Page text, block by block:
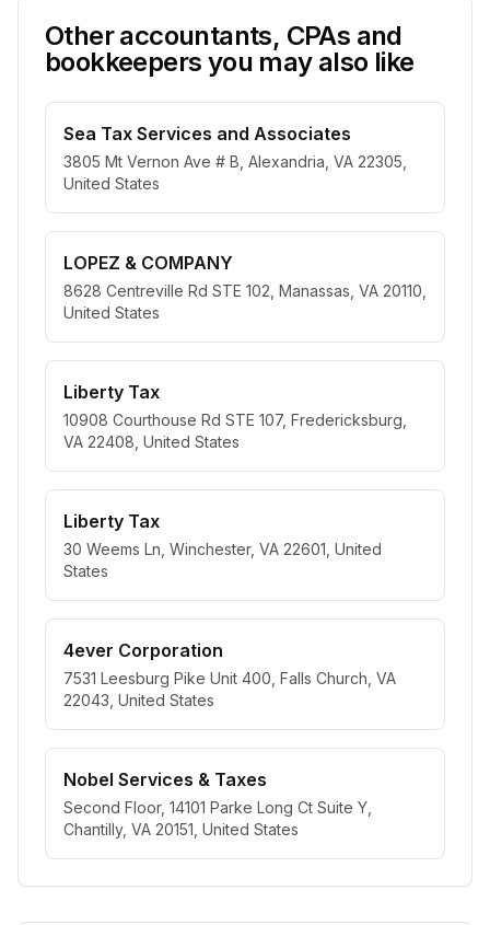
Other accountants, CPAs and
bookkeepers you may also like
Sea Tax Services and Associates
3805 Mt Vernon Ave # B, Alexandria, VA 22305,
United States
LOPEZ & COMPANY
8628 Centreville Rd STE 102, Manassas, VA 20110,
United States
Liberty Tax
10908 Courthouse Rd STE 107, Fredericksburg,
VA 22408, United States
Liberty Tax
30 Weems Ln, Winchester, VA 22601, United
States
4ever Corporation
7531 Leesburg Pike Unit 400, Falls Church, VA
22043, United States
Nobel Services & Taxes
Second Floor, 14101 Parke Long Ct Suite Y,
Chantilly, VA 20151, United States